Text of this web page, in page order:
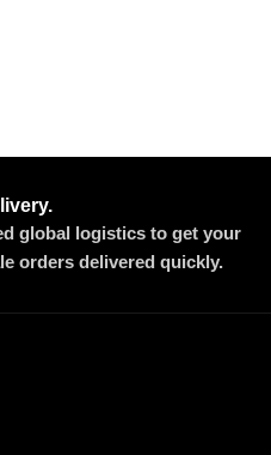
global logistics to get your
orders delivered quickly.